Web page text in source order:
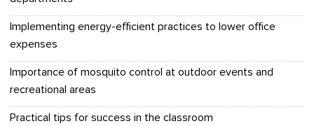
Implementing energy-efficient practices to lower office
expenses
Importance of mosquito control at outdoor events and
recreational areas
Practical tips for success in the classroom